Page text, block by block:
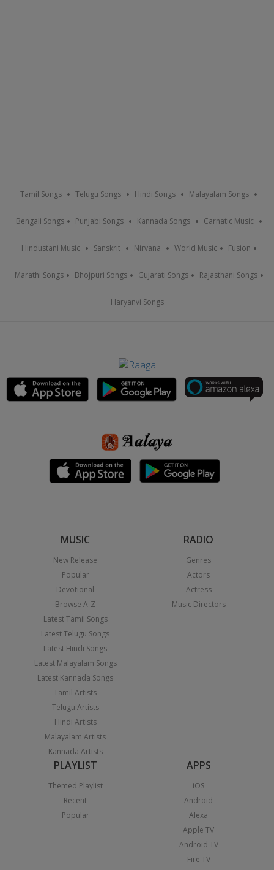
Tamil Songs Telugu Songs Hindi Songs Malayalam Songs
Bengali Songs Punjabi Songs Kannada Songs Carnatic Music
Hindustani Music Sanskrit Nirvana World Music Fusion
Marathi Songs Bhojpuri Songs Gujarati Songs Rajasthani Songs
Haryanvi Songs
MUSIC
New Release
Popular
Devotional
Browse A-Z
Latest Tamil Songs
Latest Telugu Songs
Latest Hindi Songs
Latest Malayalam Songs
Latest Kannada Songs
Tamil Artists
Telugu Artists
Hindi Artists
Malayalam Artists
Kannada Artists
RADIO
Genres
Actors
Actress
Music Directors
PLAYLIST
Themed Playlist
Recent
Popular
APPS
iOS
Android
Alexa
Apple TV
Android TV
Fire TV